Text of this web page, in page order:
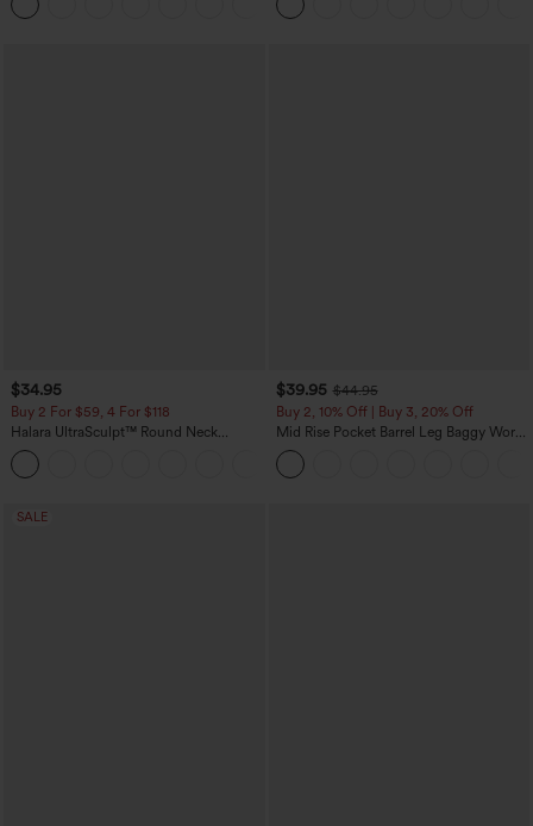
$34.95
Buy 2 For $59, 4 For $118
Halara UltraSculpt™ Round Neck
Curved Hem Workout Tank Top
$39.95 $44.95
Buy 2, 10% Off | Buy 3, 20% Off
Mid Rise Pocket Barrel Leg Baggy Work
Pants
SALE